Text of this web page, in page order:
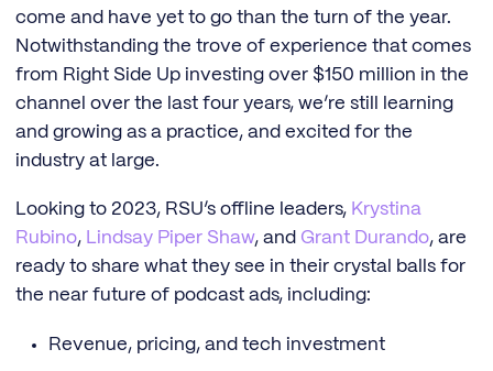
come and have yet to go than the turn of the year.
Notwithstanding the trove of experience that comes
from Right Side Up investing over $150 million in the
channel over the last four years, we’re still learning
and growing as a practice, and excited for the
industry at large.
Looking to 2023, RSU’s offline leaders, Krystina
Rubino, Lindsay Piper Shaw, and Grant Durando, are
ready to share what they see in their crystal balls for
the near future of podcast ads, including:
Revenue, pricing, and tech investment